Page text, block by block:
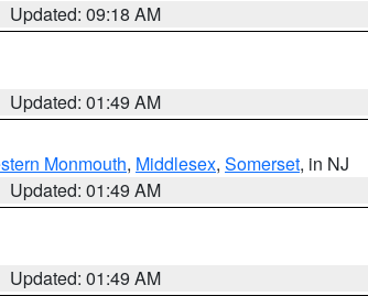
Updated: 09:18 AM
Updated: 01:49 AM
Monmouth, Middlesex, Somerset, in NJ
Updated: 01:49 AM
Updated: 01:49 AM